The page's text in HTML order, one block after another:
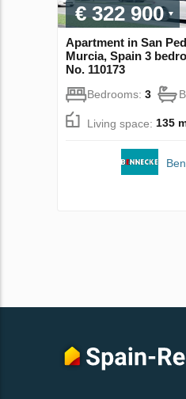
€ 322 900
Apartment in San
Murcia, Spain 3
No. 110173
Bedrooms: 3
Living space: 135